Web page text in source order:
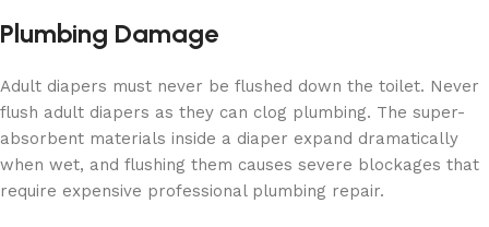
Plumbing Damage
Adult diapers must never be flushed down the toilet. Never
flush adult diapers as they can clog plumbing. The super-
absorbent materials inside a diaper expand dramatically
when wet, and flushing them causes severe blockages that
require expensive professional plumbing repair.